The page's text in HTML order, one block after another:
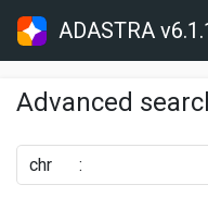
ADASTRA
Advanced
chr :